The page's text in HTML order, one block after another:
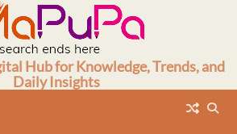
Hub for Knowledge, Trends, and
Daily Insights